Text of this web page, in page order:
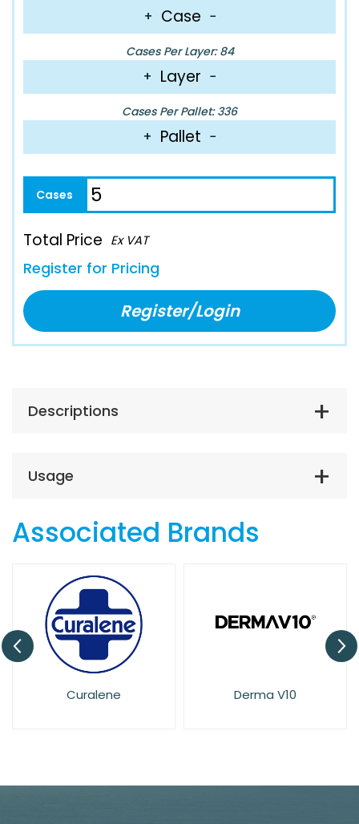
+ Case −
Cases Per Layer: 84
+ Layer −
Cases Per Pallet: 336
+ Pallet −
Total Price Ex VAT
Register for Pricing
Register/Login
Descriptions
Usage
Associated Brands
Derma V10 Dove